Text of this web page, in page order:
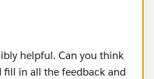
helpful. Can you think
fill in all the feedback and